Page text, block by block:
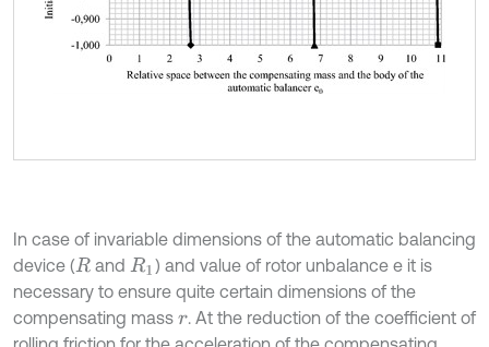
In case of invariable dimensions of the automatic balancing
device (R and R1 ) and value of rotor unbalance e it is
necessary to ensure quite certain dimensions of the
compensating mass r. At the reduction of the coefficient of